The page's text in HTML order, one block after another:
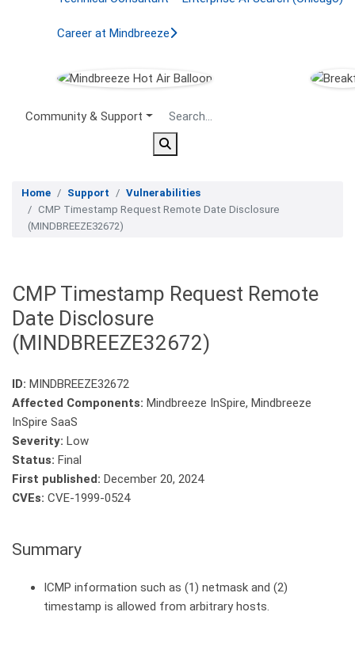
Career at Mindbreeze
Secondary Menu
Community & Support
Home Support
Vulnerabilities
CMP Timestamp Request Remote Date Disclosure
(MINDBREEZE32672)
CMP Timestamp Request Remote
Date Disclosure
(MINDBREEZE32672)
ID: MINDBREEZE32672
Affected Components: Mindbreeze InSpire, Mindbreeze
InSpire SaaS
Severity: Low
Status: Final
First published: December 20, 2024
CVEs: CVE-1999-0524
Summary
ICMP information such as (1) netmask and (2)
timestamp is allowed from arbitrary hosts.